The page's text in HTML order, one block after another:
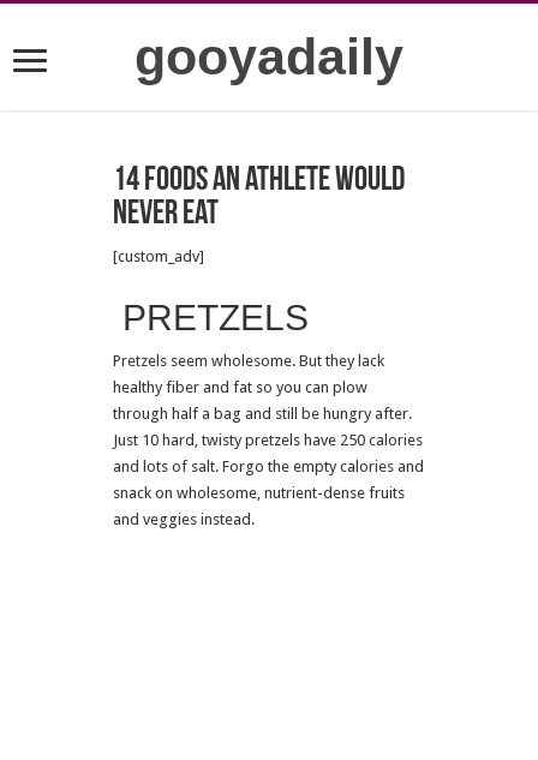
gooyadaily
14 foods an athlete would
never eat
[custom_adv]
PRETZELS
Pretzels seem wholesome. But they lack
healthy fiber and fat so you can plow
through half a bag and still be hungry after.
Just 10 hard, twisty pretzels have 250 calories
and lots of salt. Forgo the empty calories and
snack on wholesome, nutrient-dense fruits
and veggies instead.